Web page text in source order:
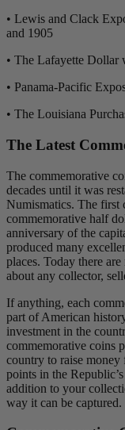
• Lewis and Clack
and 1905
• The Lafayette Dollar
• Panama-Pacific
• The Louisiana
The Latest
The commemorative
decades until it was
Numismatics. The first
commemorative half
anniversary of the
produced many
places. Today there
about any collector,
If anything, each
part of American
investment in the
commemorative coins
country to raise
points in the
addition to your
way it can be captured.